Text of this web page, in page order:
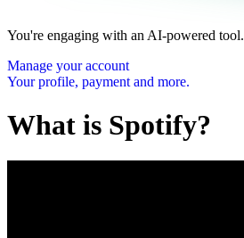
You're engaging with an AI-powered tool.
Manage your account
Your profile, payment and more.
What is Spotify?